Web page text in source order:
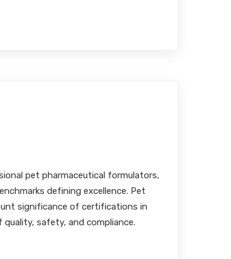
pet pharmaceutical formulators,
defining excellence. Pet
significance of certifications in
safety, and compliance.